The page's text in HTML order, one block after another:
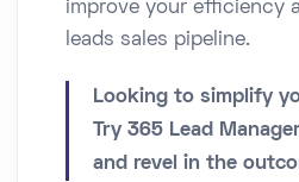
improve your efficiency
leads sales pipeline.
Looking to simplify
Try 365 Lead
and revel in the